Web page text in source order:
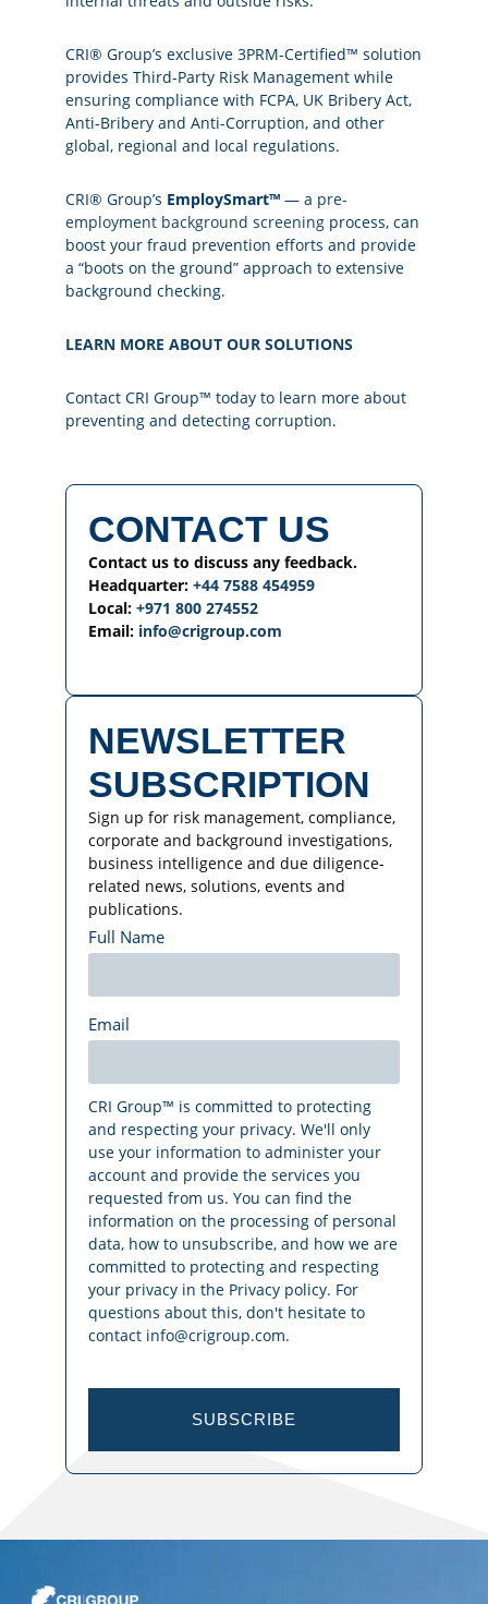
CRI® Group’s exclusive 3PRM-Certified™ solution
provides Third-Party Risk Management while
ensuring compliance with FCPA, UK Bribery Act,
Anti-Bribery and Anti-Corruption, and other
global, regional and local regulations.
CRI® Group’s EmploySmart™ — a pre-
employment background screening process, can
boost your fraud prevention efforts and provide
a “boots on the ground” approach to extensive
background checking.
LEARN MORE ABOUT OUR SOLUTIONS
Contact CRI Group™ today to learn more about
preventing and detecting corruption.
CONTACT US
Contact us to discuss any feedback.
Headquarter: +44 7588 454959
Local: +971 800 274552
Email: info@crigroup.com
NEWSLETTER
SUBSCRIPTION
Sign up for risk management, compliance,
corporate and background investigations,
business intelligence and due diligence-
related news, solutions, events and
publications.
Full Name
Email
CRI Group™ is committed to protecting
and respecting your privacy. We'll only
use your information to administer your
account and provide the services you
requested from us. You can find the
information on the processing of personal
data, how to unsubscribe, and how we are
committed to protecting and respecting
your privacy in the Privacy policy. For
questions about this, don't hesitate to
contact info@crigroup.com.
SUBSCRIBE